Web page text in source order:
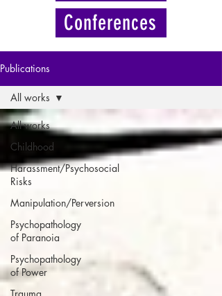
Conferences
Publications
All works
Childhood
Harassment/Psychosocial
Risks
Manipulation/Perversion
Psychopathology
of Paranoia
Psychopathology
of Power
Trauma
All works